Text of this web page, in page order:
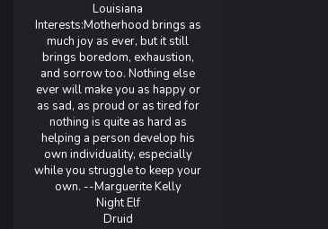
Louisiana
Interests:Motherhood brings as
much joy as ever, but it still
brings boredom, exhaustion,
and sorrow too. Nothing else
ever will make you as happy or
as sad, as proud or as tired for
nothing is quite as hard as
helping a person develop his
own individuality, especially
while you struggle to keep your
own. --Marguerite Kelly
Night Elf
Druid